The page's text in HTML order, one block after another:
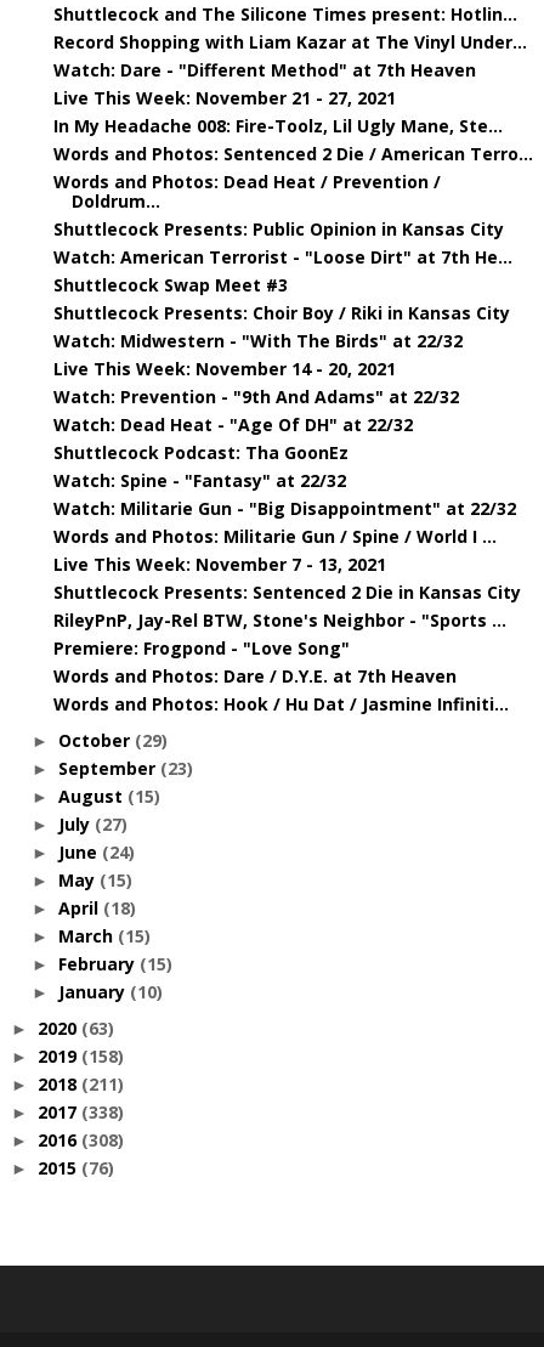
Shuttlecock and The Silicone Times present: Hotlin...
Record Shopping with Liam Kazar at The Vinyl Under...
Watch: Dare - "Different Method" at 7th Heaven
Live This Week: November 21 - 27, 2021
In My Headache 008: Fire-Toolz, Lil Ugly Mane, Ste...
Words and Photos: Sentenced 2 Die / American Terro...
Words and Photos: Dead Heat / Prevention /
Doldrum...
Shuttlecock Presents: Public Opinion in Kansas City
Watch: American Terrorist - "Loose Dirt" at 7th He...
Shuttlecock Swap Meet #3
Shuttlecock Presents: Choir Boy / Riki in Kansas City
Watch: Midwestern - "With The Birds" at 22/32
Live This Week: November 14 - 20, 2021
Watch: Prevention - "9th And Adams" at 22/32
Watch: Dead Heat - "Age Of DH" at 22/32
Shuttlecock Podcast: Tha GoonEz
Watch: Spine - "Fantasy" at 22/32
Watch: Militarie Gun - "Big Disappointment" at 22/32
Words and Photos: Militarie Gun / Spine / World I ...
Live This Week: November 7 - 13, 2021
Shuttlecock Presents: Sentenced 2 Die in Kansas City
RileyPnP, Jay-Rel BTW, Stone's Neighbor - "Sports ...
Premiere: Frogpond - "Love Song"
Words and Photos: Dare / D.Y.E. at 7th Heaven
Words and Photos: Hook / Hu Dat / Jasmine Infiniti...
► October (29)
► September (23)
► August (15)
► July (27)
► June (24)
► May (15)
► April (18)
► March (15)
► February (15)
► January (10)
► 2020 (63)
► 2019 (158)
► 2018 (211)
► 2017 (338)
► 2016 (308)
► 2015 (76)